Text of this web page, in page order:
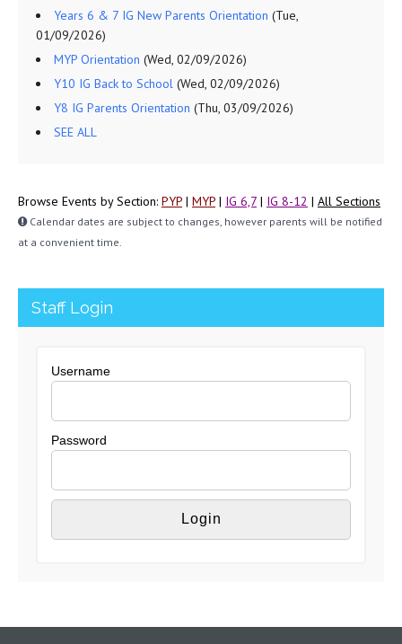
Years 6 & 7 IG New Parents Orientation (Tue,
01/09/2026)
MYP Orientation (Wed, 02/09/2026)
Y10 IG Back to School (Wed, 02/09/2026)
Y8 IG Parents Orientation (Thu, 03/09/2026)
SEE ALL
Browse Events by Section: PYP | MYP | IG 6,7 | IG 8-12 | All Sections
Calendar dates are subject to changes, however parents will be notified
at a convenient time.
Staff Login
Username
Password